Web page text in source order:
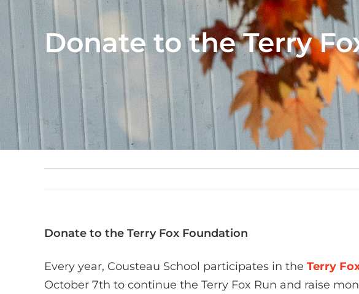
Donate to the Terry
Donate to the Terry Fox Foundation
Every year, Cousteau School participates in the Terry
October 7th to continue the Terry Fox Run and raise